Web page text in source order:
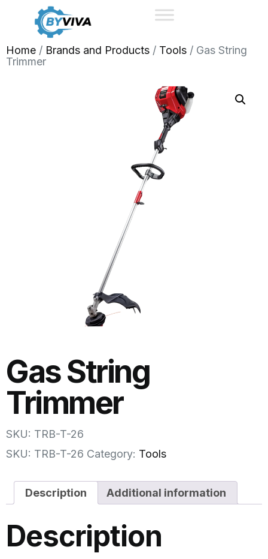
Home / Brands and Products / Tools / Gas String
Trimmer
Gas String
Trimmer
SKU: TRB-T-26
SKU: TRB-T-26 Category: Tools
Description Additional information
Description